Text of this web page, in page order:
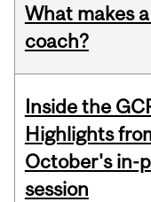
What makes
coach?
Inside the
Highlights
October's in-
session